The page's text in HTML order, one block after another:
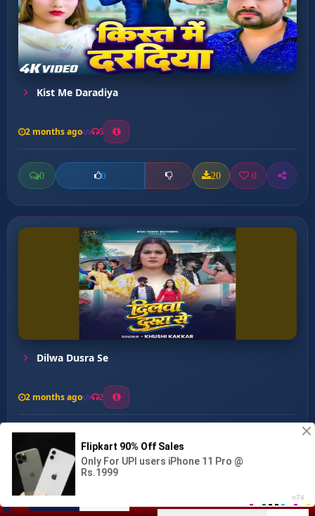
Ae Maai ...
Kist Me Daradiya
2 months ago 5
0 0 20 0
Dilwa Dusra Se
2 months ago 2